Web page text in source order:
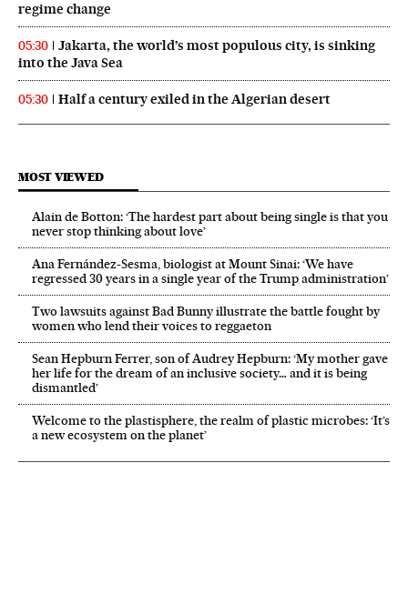
regime change
05:30
Jakarta, the world’s most populous city, is sinking
into the Java Sea
05:30 Half a century exiled in the Algerian desert
MOST VIEWED
Alain de Botton: ‘The hardest part about being single is that you
never stop thinking about love’
Ana Fernández-Sesma, biologist at Mount Sinai: ‘We have
regressed 30 years in a single year of the Trump administration’
Two lawsuits against Bad Bunny illustrate the battle fought by
women who lend their voices to reggaeton
Sean Hepburn Ferrer, son of Audrey Hepburn: ‘My mother gave
her life for the dream of an inclusive society… and it is being
dismantled’
Welcome to the plastisphere, the realm of plastic microbes: ‘It’s
a new ecosystem on the planet’